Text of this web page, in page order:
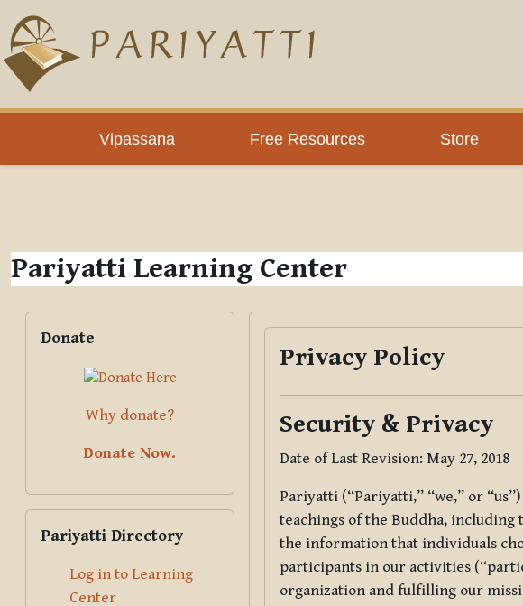
Skip to main content
Vipassana Free Resources Store
PLC
Pariyatti Learning Center
Privacy Policy
Security & Privacy
Date of Last Revision: May 27, 2018
Pariyatti (“Pariyatti,” “we,” or
teachings of the Buddha, including
the information that individuals
participants in our activities
organization and fulfilling our
Blocks
Donate
Why donate?
Donate Now.
Pariyatti Directory
Log in to Learning
Center